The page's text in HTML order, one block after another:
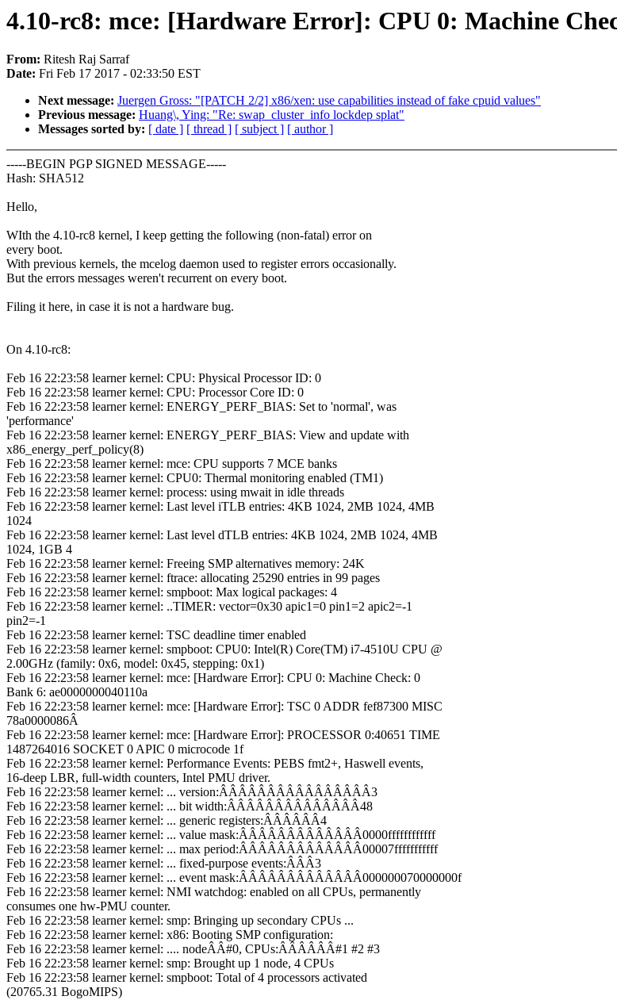
4.10-rc8: mce: [Hardware Error]: CPU 0: Machine
From: Ritesh Raj Sarraf
Date: Fri Feb 17 2017 - 02:33:50 EST
Next message: Juergen Gross: "[PATCH 2/2] x86/xen: use capabilities instead of fake cpuid values"
Previous message: Huang\, Ying: "Re: swap_cluster_info lockdep splat"
Messages sorted by: [ date ] [ thread ] [ subject ] [ author ]
-----BEGIN PGP SIGNED MESSAGE-----
Hash: SHA512
Hello,
WIth the 4.10-rc8 kernel, I keep getting the following (non-fatal) error on
every boot.
With previous kernels, the mcelog daemon used to register errors occasionally.
But the errors messages weren't recurrent on every boot.
Filing it here, in case it is not a hardware bug.
On 4.10-rc8:
Feb 16 22:23:58 learner kernel: CPU: Physical Processor ID: 0
Feb 16 22:23:58 learner kernel: CPU: Processor Core ID: 0
Feb 16 22:23:58 learner kernel: ENERGY_PERF_BIAS: Set to 'normal', was
'performance'
Feb 16 22:23:58 learner kernel: ENERGY_PERF_BIAS: View and update with
x86_energy_perf_policy(8)
Feb 16 22:23:58 learner kernel: mce: CPU supports 7 MCE banks
Feb 16 22:23:58 learner kernel: CPU0: Thermal monitoring enabled (TM1)
Feb 16 22:23:58 learner kernel: process: using mwait in idle threads
Feb 16 22:23:58 learner kernel: Last level iTLB entries: 4KB 1024, 2MB 1024, 4MB
1024
Feb 16 22:23:58 learner kernel: Last level dTLB entries: 4KB 1024, 2MB 1024, 4MB
1024, 1GB 4
Feb 16 22:23:58 learner kernel: Freeing SMP alternatives memory: 24K
Feb 16 22:23:58 learner kernel: ftrace: allocating 25290 entries in 99 pages
Feb 16 22:23:58 learner kernel: smpboot: Max logical packages: 4
Feb 16 22:23:58 learner kernel: ..TIMER: vector=0x30 apic1=0 pin1=2 apic2=-1
pin2=-1
Feb 16 22:23:58 learner kernel: TSC deadline timer enabled
Feb 16 22:23:58 learner kernel: smpboot: CPU0: Intel(R) Core(TM) i7-4510U CPU @
2.00GHz (family: 0x6, model: 0x45, stepping: 0x1)
Feb 16 22:23:58 learner kernel: mce: [Hardware Error]: CPU 0: Machine Check: 0
Bank 6: ae0000000040110a
Feb 16 22:23:58 learner kernel: mce: [Hardware Error]: TSC 0 ADDR fef87300 MISC
78a0000086Â
Feb 16 22:23:58 learner kernel: mce: [Hardware Error]: PROCESSOR 0:40651 TIME
1487264016 SOCKET 0 APIC 0 microcode 1f
Feb 16 22:23:58 learner kernel: Performance Events: PEBS fmt2+, Haswell events,
16-deep LBR, full-width counters, Intel PMU driver.
Feb 16 22:23:58 learner kernel: ... version:ÂÂÂÂÂÂÂÂÂÂÂÂÂÂÂÂ3
Feb 16 22:23:58 learner kernel: ... bit width:ÂÂÂÂÂÂÂÂÂÂÂÂÂÂ48
Feb 16 22:23:58 learner kernel: ... generic registers:ÂÂÂÂÂÂ4
Feb 16 22:23:58 learner kernel: ... value mask:ÂÂÂÂÂÂÂÂÂÂÂÂÂ0000ffffffffffff
Feb 16 22:23:58 learner kernel: ... max period:ÂÂÂÂÂÂÂÂÂÂÂÂÂ00007fffffffffff
Feb 16 22:23:58 learner kernel: ... fixed-purpose events:ÂÂÂ3
Feb 16 22:23:58 learner kernel: ... event mask:ÂÂÂÂÂÂÂÂÂÂÂÂÂ000000070000000f
Feb 16 22:23:58 learner kernel: NMI watchdog: enabled on all CPUs, permanently
consumes one hw-PMU counter.
Feb 16 22:23:58 learner kernel: smp: Bringing up secondary CPUs ...
Feb 16 22:23:58 learner kernel: x86: Booting SMP configuration:
Feb 16 22:23:58 learner kernel: .... nodeÂÂ#0, CPUs:ÂÂÂÂÂÂ#1 #2 #3
Feb 16 22:23:58 learner kernel: smp: Brought up 1 node, 4 CPUs
Feb 16 22:23:58 learner kernel: smpboot: Total of 4 processors activated
(20765.31 BogoMIPS)